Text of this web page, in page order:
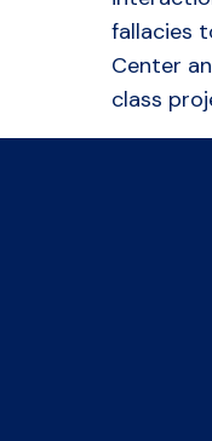
fallacies
Center
class